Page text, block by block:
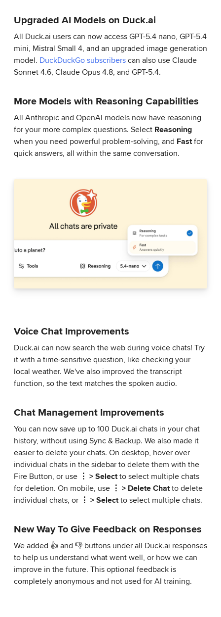
Upgraded AI Models on Duck.ai
All Duck.ai users can now access GPT-5.4 nano, GPT-5.4
mini, Mistral Small 4, and an upgraded image generation
model. DuckDuckGo subscriberscan also use Claude
Sonnet 4.6, Claude Opus 4.8, and GPT-5.4.
More Models with Reasoning Capabilities
All Anthropic and OpenAI models now have reasoning
for your more complex questions. Select Reasoning
when you need powerful problem-solving, and Fastfor
quick answers, all within the same conversation.
Voice Chat Improvements
Duck.ai can now search the web during voice chats! Try
it with a time-sensitive question, like checking your
local weather. We've also improved the transcript
function, so the text matches the spoken audio.
Chat Management Improvements
You can now save up to 100 Duck.ai chats in your chat
history, without using Sync & Backup. We also made it
easier to delete your chats. On desktop, hover over
individual chats in the sidebar to delete them with the
Fire Button, or use ⋮ > Selectto select multiple chats
for deletion. On mobile, use ⋮ > Delete Chatto delete
individual chats, or ⋮ > Selectto select multiple chats.
New Way To Give Feedback on Responses
We added 👍 and 👎 buttons under all Duck.ai responses
to help us understand what went well, or how we can
improve in the future. This optional feedback is
completely anonymous and not used for AI training.